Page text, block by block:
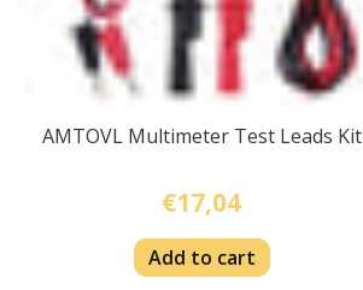
AMTOVL Multimeter Test Leads Kit
€17,04
Add to cart